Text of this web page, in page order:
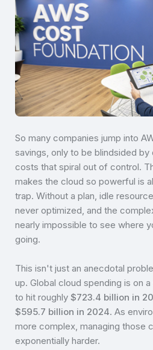
So many companies jump into
savings, only to be blindsided
costs that spiral out of control.
makes the cloud so powerful is
trap. Without a plan, idle
never optimized, and the
nearly impossible to see where
going.
This isn't just an anecdotal
up. Global cloud spending is on
to hit roughly $723.4 billion in
$595.7 billion in 2024. As
more complex, managing those
exponentially harder.